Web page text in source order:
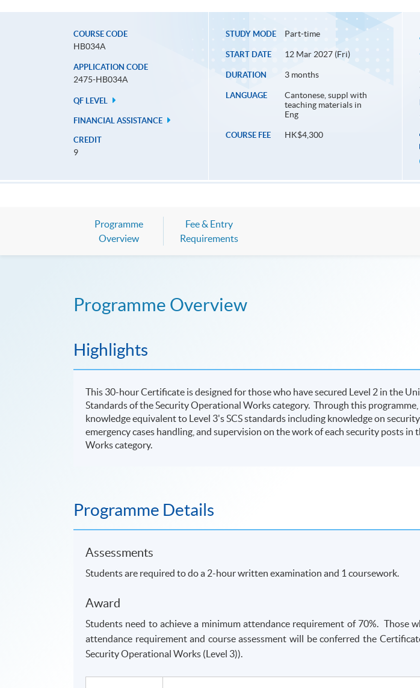
COURSE CODE
HB034A
APPLICATION CODE
2475-HB034A
QF LEVEL
FINANCIAL ASSISTANCE
CREDIT
9
STUDY MODE Part-time
START DATE 12 Mar 2027 (Fri)
DURATION 3 months
LANGUAGE
Cantonese, suppl with
teaching materials in
Eng
COURSE FEE HK$4,300
Programme
Overview
Fee & Entry
Requirements
Programme Overview
Highlights
This 30-hour Certificate is designed for those who have secured Level 2 in the
Standards of the Security Operational Works category. Through this
knowledge equivalent to Level 3's SCS standards including knowledge on
emergency cases handling, and supervision on the work of each security posts in
Works category.
Programme Details
Assessments
Students are required to do a 2-hour written examination and 1 coursework.
Award
Students need to achieve a minimum attendance requirement of 70%. Those
attendance requirement and course assessment will be conferred the
Security Operational Works (Level 3)).